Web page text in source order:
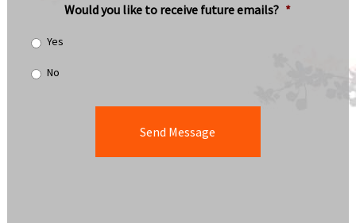
Would you like to receive future emails? *
Yes
No